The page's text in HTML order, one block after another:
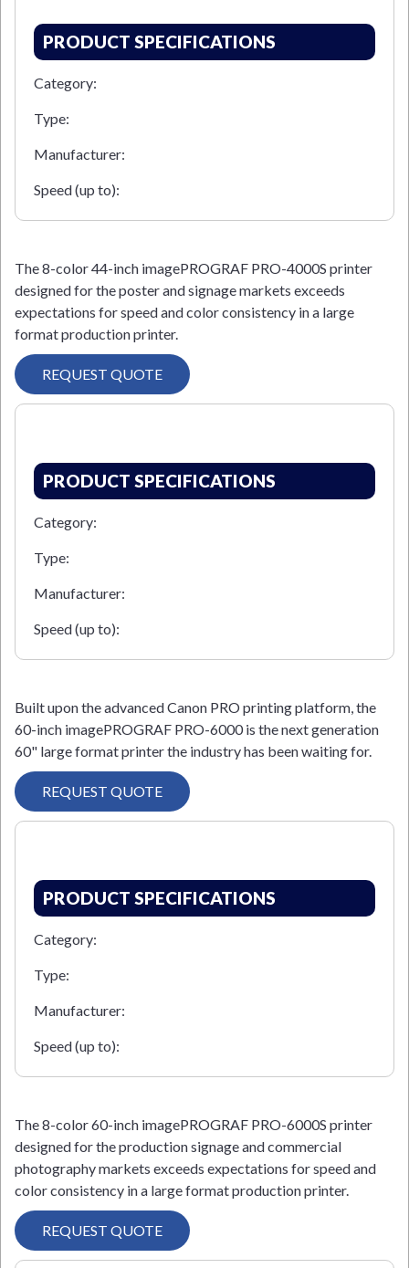
PRODUCT SPECIFICATIONS
Category:
Type:
Manufacturer:
Speed (up to):
The 8-color 44-inch imagePROGRAF PRO-4000S printer
designed for the poster and signage markets exceeds
expectations for speed and color consistency in a large
format production printer.
REQUEST QUOTE
PRODUCT SPECIFICATIONS
Category:
Type:
Manufacturer:
Speed (up to):
Built upon the advanced Canon PRO printing platform, the
60-inch imagePROGRAF PRO-6000 is the next generation
60" large format printer the industry has been waiting for.
REQUEST QUOTE
PRODUCT SPECIFICATIONS
Category:
Type:
Manufacturer:
Speed (up to):
The 8-color 60-inch imagePROGRAF PRO-6000S printer
designed for the production signage and commercial
photography markets exceeds expectations for speed and
color consistency in a large format production printer.
REQUEST QUOTE